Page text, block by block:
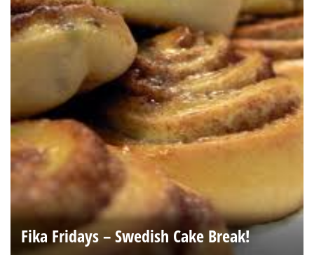
Fika Fridays – Swedish Cake Break!